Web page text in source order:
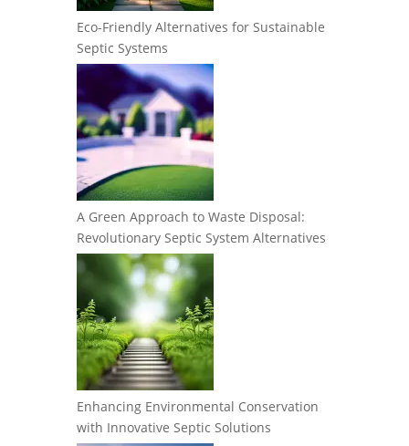
Eco-Friendly Alternatives for Sustainable
Septic Systems
A Green Approach to Waste Disposal:
Revolutionary Septic System Alternatives
Enhancing Environmental Conservation
with Innovative Septic Solutions